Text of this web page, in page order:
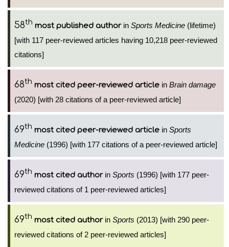
58th most published authorin Sports Medicine (lifetime)
[with 117 peer-reviewed articles having 10,218 peer-reviewed
citations]
68th most cited peer-reviewed article in Brain damage
(2020) [with 28 citations of a peer-reviewed article]
69th most cited peer-reviewed article in Sports
Medicine (1996) [with 177 citations of a peer-reviewed article]
69th most cited authorin Sports (1996) [with 177 peer-
reviewed citations of 1 peer-reviewed articles]
69th most cited authorin Sports (2013) [with 290 peer-
reviewed citations of 2 peer-reviewed articles]